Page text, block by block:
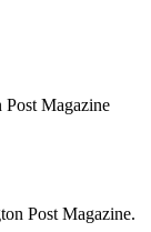
Post Magazine
Post Magazine.